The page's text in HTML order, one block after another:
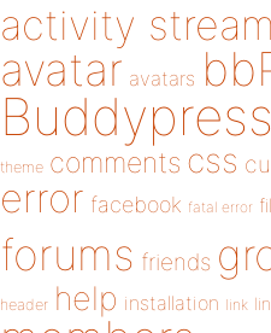
activity stream
avatar avatars
Buddypress
theme comments css
error facebook fatal error
forums friends
header help installation link